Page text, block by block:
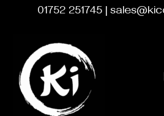
01752 251745 |